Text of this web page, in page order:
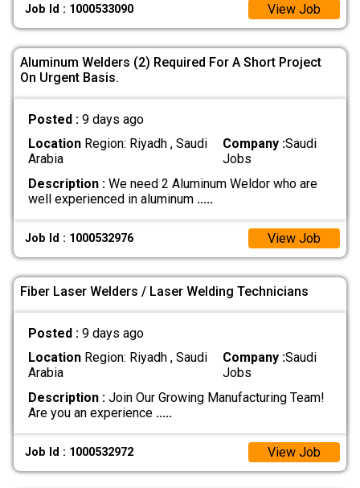
Job Id : 1000533090 View Job
Aluminum Welders (2) Required For A Short Project
On Urgent Basis.
Posted : 9 days ago
LocationRegion: Riyadh , Saudi
Arabia
Company :Saudi
Jobs
Description :We need 2 Aluminum Weldor who are
well experienced in aluminum .....
Job Id : 1000532976 View Job
Fiber Laser Welders / Laser Welding Technicians
Posted : 9 days ago
LocationRegion: Riyadh , Saudi
Arabia
Company :Saudi
Jobs
Description :Join Our Growing Manufacturing Team!
Are you an experience .....
Job Id : 1000532972 View Job